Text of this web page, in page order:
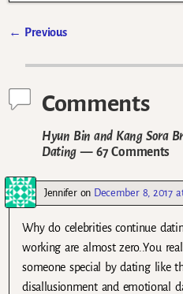
← Previous
Comments
Hyun Bin and Kang Sora
Dating — 67 Comments
Jenniferon December 8, 2017
Why do celebrities continue
working are almost zero..You
someone special by dating like
disallusionment and emotional